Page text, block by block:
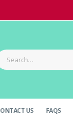
US FAQS